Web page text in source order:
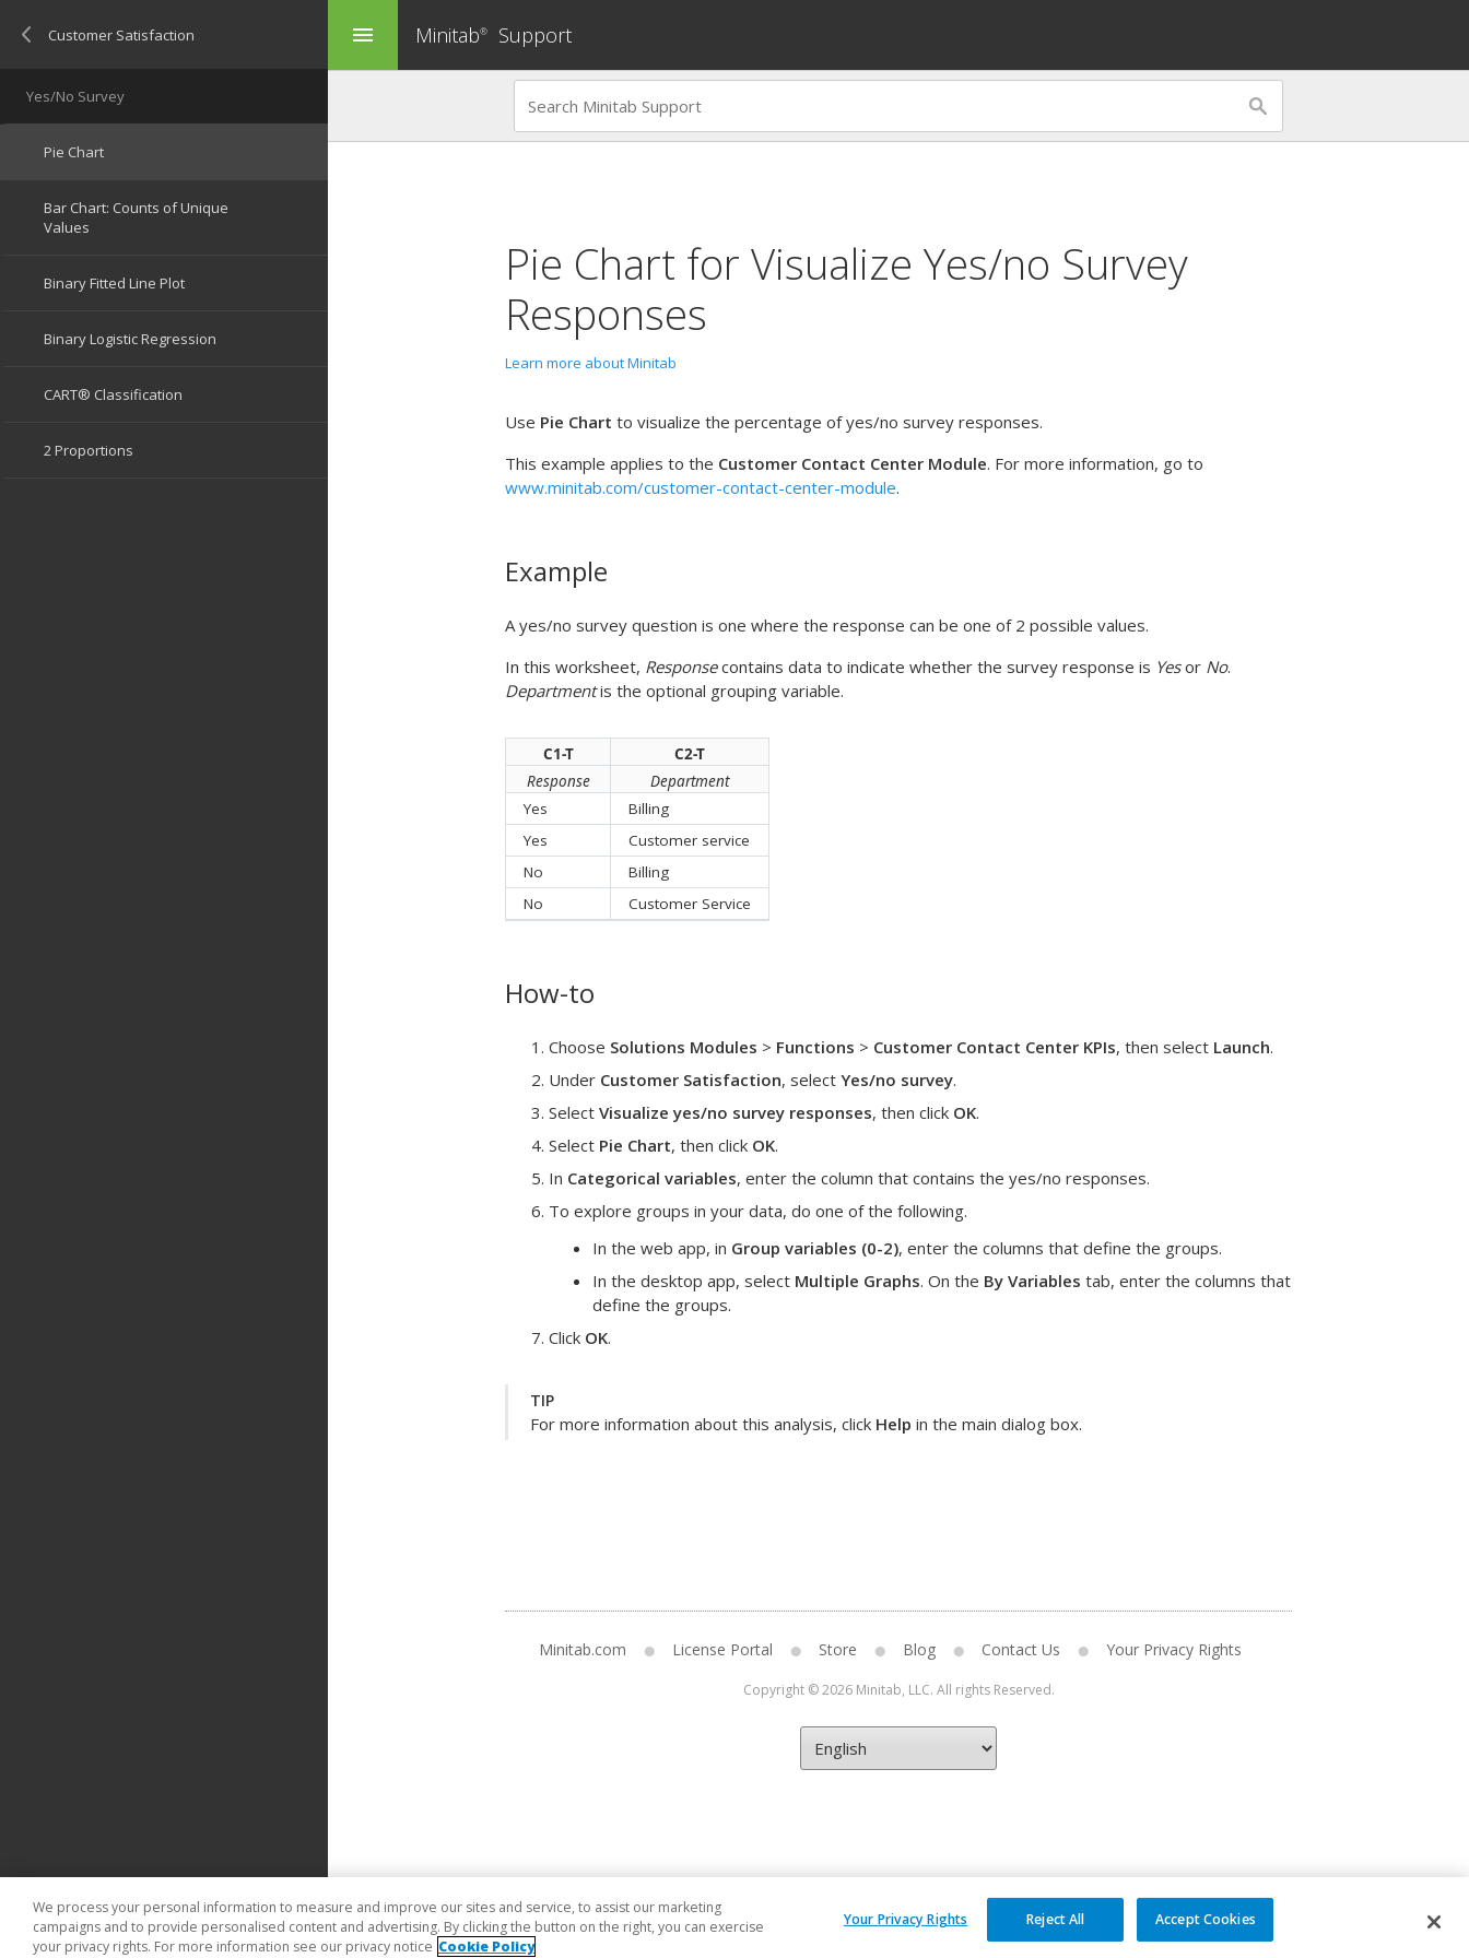
menu Minitab® Support
Pie Chart for Visualize Yes/no Survey
Responses
Learn more about Minitab
Use Pie Chart to visualize the percentage of yes/no survey responses.
This example applies to the Customer Contact Center Module. For more information, go to
www.minitab.com/customer-contact-center-module.
Example
A yes/no survey question is one where the response can be one of 2 possible values.
In this worksheet, Responsecontains data to indicate whether the survey response is Yesor No.
Departmentis the optional grouping variable.
C1-T
C2-T
Response
Department
Yes
Billing
Yes
Customer service
No
Billing
No
Customer Service
How-to
Choose Solutions Modules > Functions > Customer Contact Center KPIs, then select Launch.
Under Customer Satisfaction, select Yes/no survey.
Select Visualize yes/no survey responses, then click OK.
Select Pie Chart, then click OK.
In Categorical variables, enter the column that contains the yes/no responses.
To explore groups in your data, do one of the following.
In the web app, in Group variables (0-2), enter the columns that define the groups.
In the desktop app, select Multiple Graphs. On the By Variables tab, enter the columns that
define the groups.
Click OK.
TIP
For more information about this analysis, click Help in the main dialog box.
Minitab.com License Portal Store Blog Contact Us Your Privacy Rights
Copyright © 2026 Minitab, LLC. All rights Reserved.
We process your personal information to measure and improve our sites and service, to assist our marketing
campaigns and to provide personalised content and advertising. By clicking the button on the right, you can exercise
your privacy rights. For more information see our privacy notice Cookie Policy
Your Privacy Rights Reject All Accept Cookies